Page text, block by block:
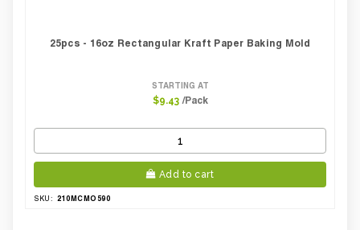
25pcs - 16oz Rectangular Kraft Paper Baking Mold
STARTING AT
$9.43 /Pack
Add to cart
SKU: 210MCMO590